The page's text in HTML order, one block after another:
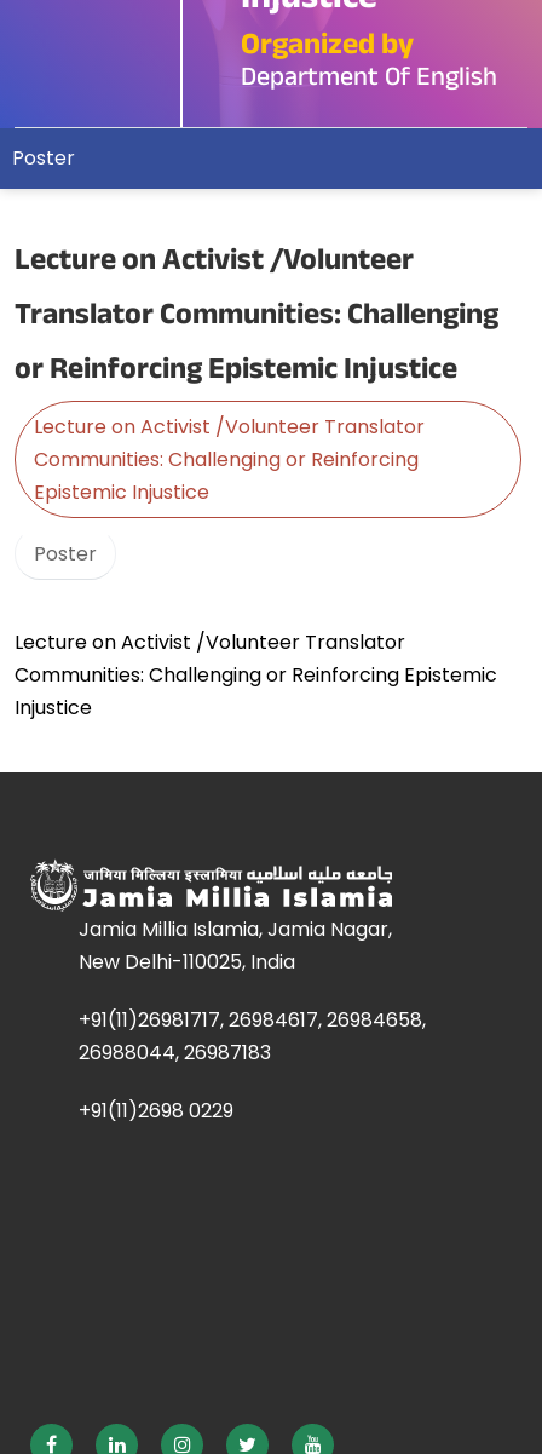
Organized by
Department Of English
Poster
Lecture on Activist /Volunteer
Translator Communities: Challenging
or Reinforcing Epistemic Injustice
Lecture on Activist /Volunteer Translator
Communities: Challenging or Reinforcing
Epistemic Injustice
Poster
Lecture on Activist /Volunteer Translator
Communities: Challenging or Reinforcing Epistemic
Injustice
Jamia Millia Islamia, Jamia Nagar,
New Delhi-110025, India
+91(11)26981717, 26984617, 26984658,
26988044, 26987183
+91(11)2698 0229